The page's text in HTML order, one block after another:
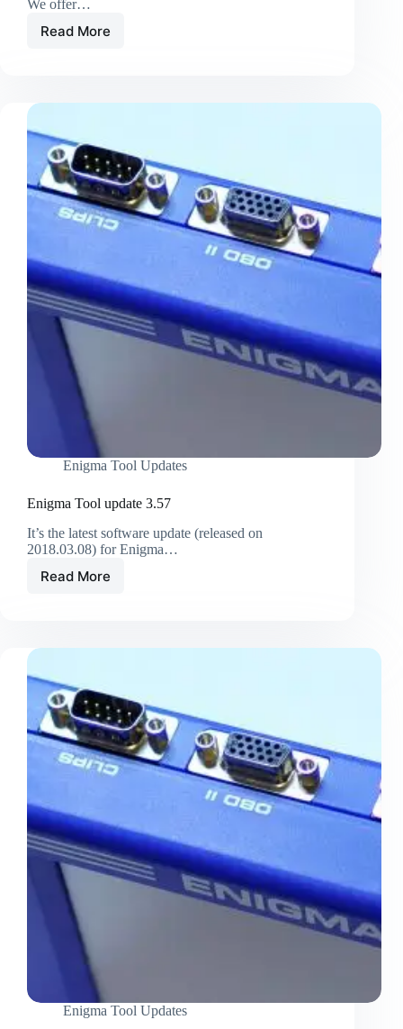
We offer…
Read More
Enigma Tool Updates
Enigma Tool update 3.57
It’s the latest software update (released on
2018.03.08) for Enigma…
Read More
Enigma Tool Updates